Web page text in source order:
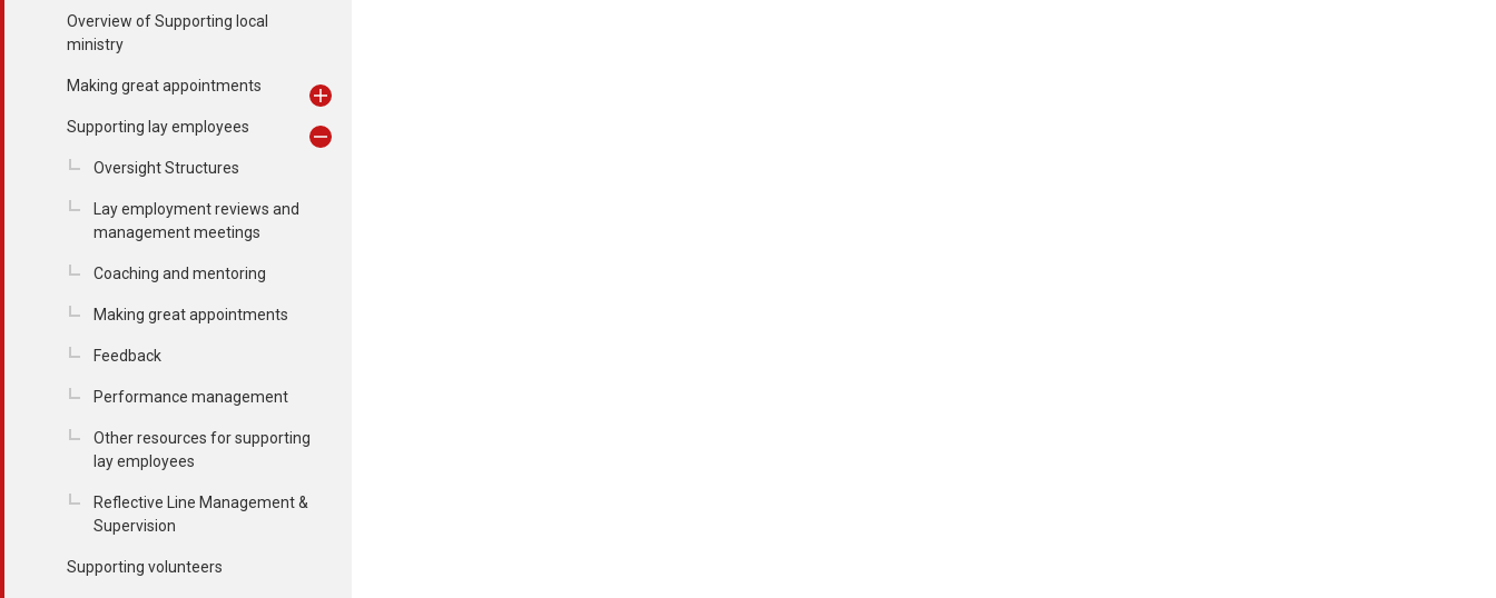
Overview of Supporting local
ministry
Making great appointments
Supporting lay employees
Oversight Structures
Lay employment reviews and
management meetings
Coaching and mentoring
Making great appointments
Feedback
Performance management
Other resources for supporting
lay employees
Reflective Line Management &
Supervision
Supporting volunteers